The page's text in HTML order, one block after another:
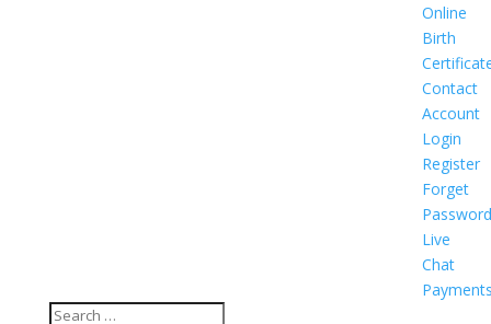
Online
Birth
Contact
Account
Login
Register
Forget
Password
Live
Chat